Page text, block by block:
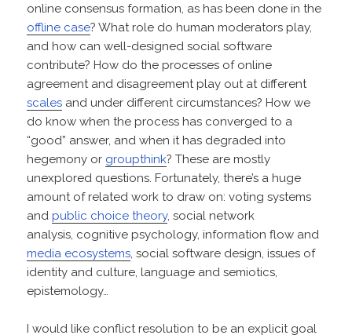
online consensus formation, as has been done in the
offline case? What role do human moderators play,
and how can well-designed social software
contribute? How do the processes of online
agreement and disagreement play out at different
scales and under different circumstances? How we
do know when the process has converged to a
“good” answer, and when it has degraded into
hegemony or groupthink? These are mostly
unexplored questions. Fortunately, there’s a huge
amount of related work to draw on: voting systems
andpublic choice theory, social network
analysis, cognitive psychology, information flow and
media ecosystems, social software design, issues of
identity and culture, language and semiotics,
epistemology…
I would like conflict resolution to be an explicit goal